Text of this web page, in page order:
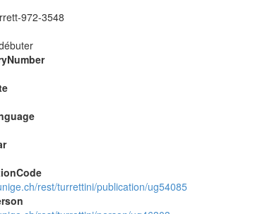
972-3548
rest/turrettini/publication/ug54085